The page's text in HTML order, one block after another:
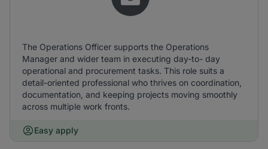
The Operations Officer supports the Operations
Manager and wider team in executing day-to- day
operational and procurement tasks. This role suits a
detail-oriented professional who thrives on coordination,
documentation, and keeping projects moving smoothly
across multiple work fronts.
Easy apply